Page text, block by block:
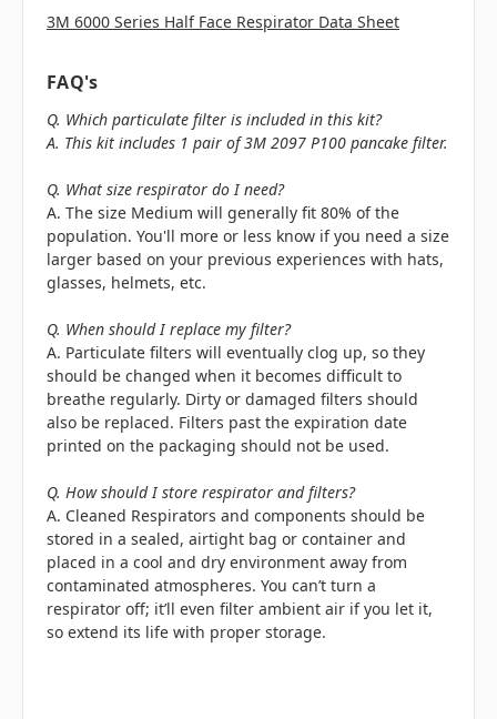
3M 6000 Series Half Face Respirator Data Sheet
FAQ's
Q. Which particulate filter is included in this kit?
A. This kit includes 1 pair of 3M 2097 P100 pancake filter.
Q. What size respirator do I need?
A. The size Medium will generally fit 80% of the
population. You'll more or less know if you need a size
larger based on your previous experiences with hats,
glasses, helmets, etc.
Q. When should I replace my filter?
A. Particulate filters will eventually clog up, so they
should be changed when it becomes difficult to
breathe regularly. Dirty or damaged filters should
also be replaced. Filters past the expiration date
printed on the packaging should not be used.
Q. How should I store respirator and filters?
A. Cleaned Respirators and components should be
stored in a sealed, airtight bag or container and
placed in a cool and dry environment away from
contaminated atmospheres. You can’t turn a
respirator off; it’ll even filter ambient air if you let it,
so extend its life with proper storage.